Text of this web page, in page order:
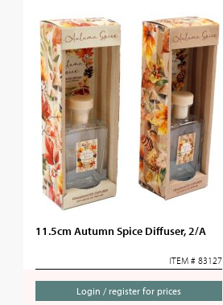
11.5cm Autumn Spice Diffuser, 2/A
ITEM # 83127
Login / register for prices